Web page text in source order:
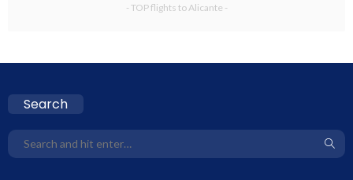
- TOP flights to Alicante -
Search